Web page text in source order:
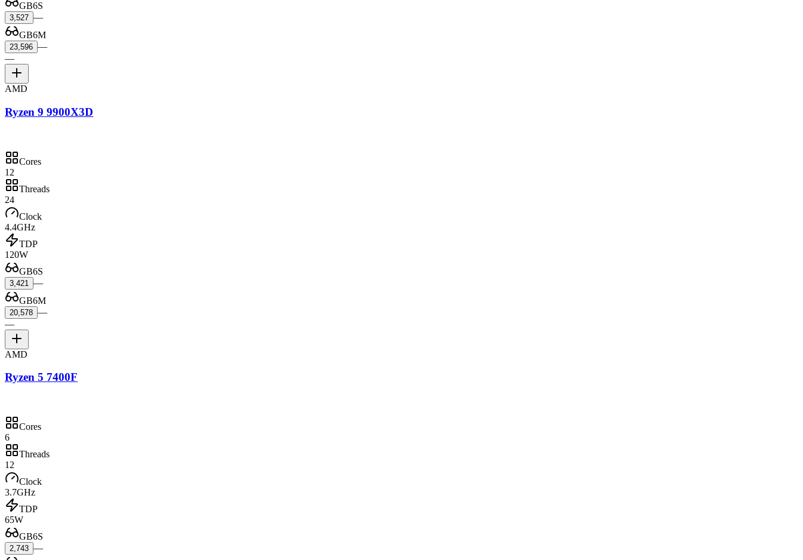
GB6S
3,527 —
GB6M
23,596 —
—
AMD
Ryzen 9 9900X3D
Cores
12
Threads
24
Clock
4.4GHz
TDP
120W
GB6S
3,421
—
GB6M
20,578 —
—
AMD
Ryzen 5 7400F
Cores
6
Threads
12
Clock
3.7GHz
TDP
65W
GB6S
2,743 —